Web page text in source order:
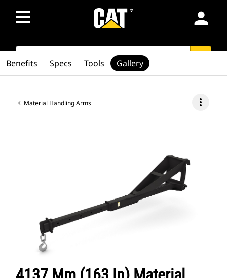
person
SEARCH
Material Handling Arms more_vert
Benefits Specs Tools Gallery